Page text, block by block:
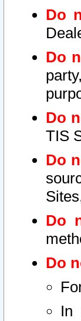
Do
Do
Do
TIS
Do
Do
Do
In